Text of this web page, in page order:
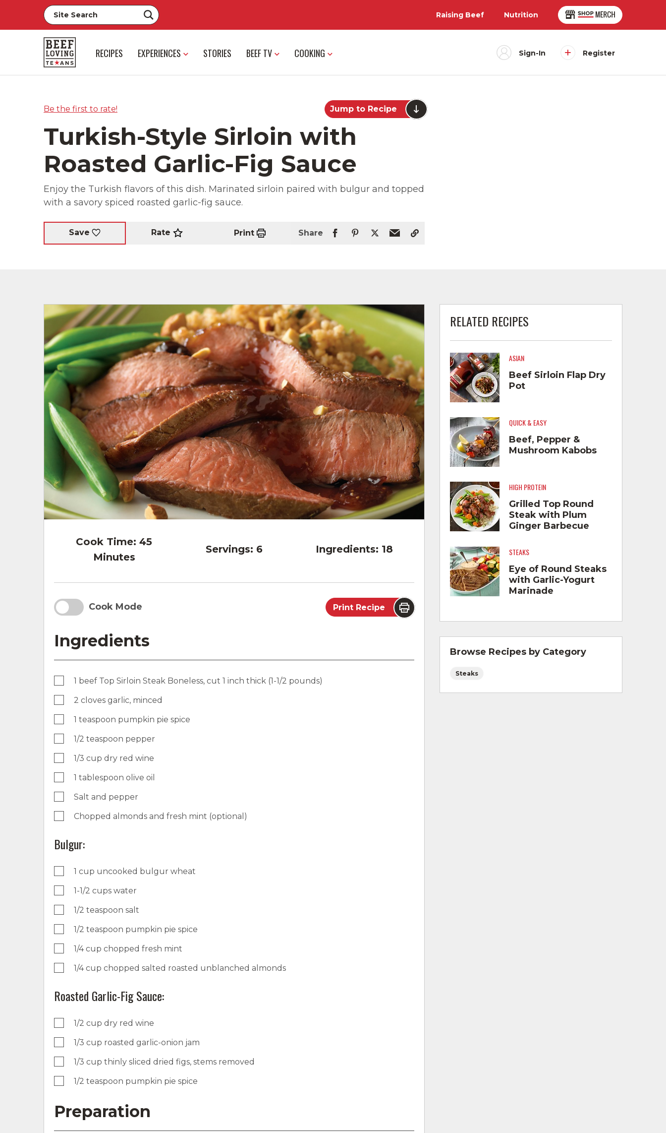
Raising Beef Nutrition
RECIPES EXPERIENCES STORIES BEEF TV COOKING Sign-In Register
Be the first to rate! Jump to Recipe
Turkish-Style Sirloin with
Roasted Garlic-Fig Sauce
Enjoy the Turkish flavors of this dish. Marinated sirloin paired with bulgur and topped
with a savory spiced roasted garlic-fig sauce.
Save Rate Print Share
Cook Time: 45
Minutes
Servings: 6 Ingredients: 18
Cook Mode Print Recipe
Ingredients
1 beef Top Sirloin Steak Boneless, cut 1 inch thick (1-1/2 pounds)
2 cloves garlic, minced
1 teaspoon pumpkin pie spice
1/2 teaspoon pepper
1/3 cup dry red wine
1 tablespoon olive oil
Salt and pepper
Chopped almonds and fresh mint (optional)
Bulgur:
1 cup uncooked bulgur wheat
1-1/2 cups water
1/2 teaspoon salt
1/2 teaspoon pumpkin pie spice
1/4 cup chopped fresh mint
1/4 cup chopped salted roasted unblanched almonds
Roasted Garlic-Fig Sauce:
1/2 cup dry red wine
1/3 cup roasted garlic-onion jam
1/3 cup thinly sliced dried figs, stems removed
1/2 teaspoon pumpkin pie spice
Preparation
RELATED RECIPES
ASIAN
Beef Sirloin Flap Dry
Pot
QUICK & EASY
Beef, Pepper &
Mushroom Kabobs
HIGH PROTEIN
Grilled Top Round
Steak with Plum
Ginger Barbecue
STEAKS
Eye of Round Steaks
with Garlic-Yogurt
Marinade
Browse Recipes by Category
Steaks